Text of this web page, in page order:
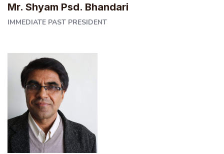
Mr. Shyam Psd. Bhandari
IMMEDIATE PAST PRESIDENT